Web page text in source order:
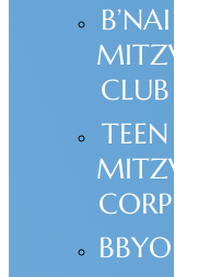
B’NAI
MITZVAH
CLUB
TEEN
MITZVAH
CORP
BBYO